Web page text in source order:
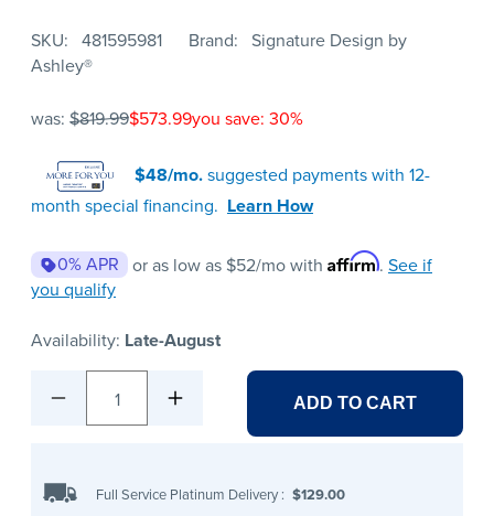
SKU 481595981 Brand
Signature Design by
Ashley®
was: $819.99$573.99you save: 30%
$48/mo.suggested payments with 12-
month special financing. Learn How
0% APR or as low as $52/mo with Affirm. See if
you qualify
Availability: Late-August
1 ADD TO CART
Full Service Platinum Delivery : $129.00